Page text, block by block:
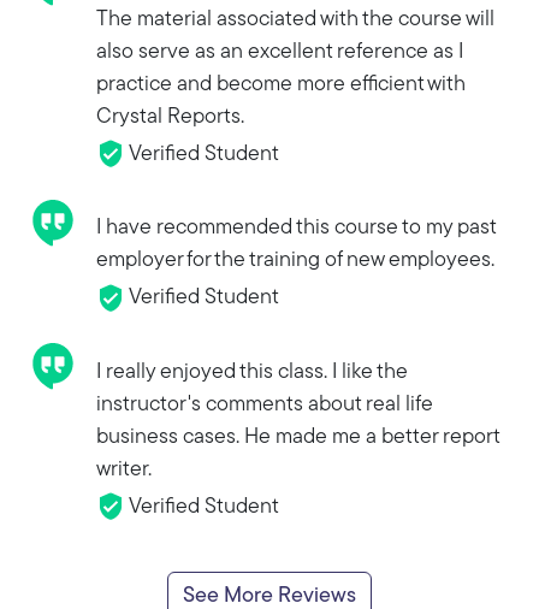
The material associated with the course will
also serve as an excellent reference as I
practice and become more efficient with
Crystal Reports.
Verified Student
I have recommended this course to my past
employer for the training of new employees.
Verified Student
I really enjoyed this class. I like the
instructor's comments about real life
business cases. He made me a better report
writer.
Verified Student
See More Reviews